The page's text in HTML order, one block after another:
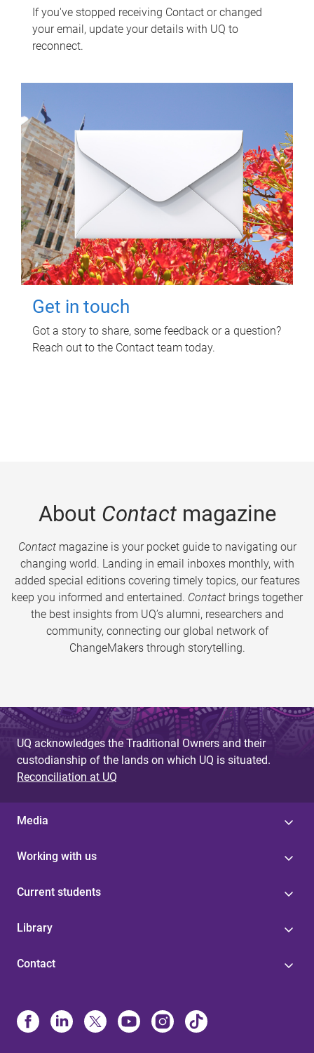
If you've stopped receiving Contact or changed
your email, update your details with UQ to
reconnect.
Get in touch
Got a story to share, some feedback or a question?
Reach out to the Contact team today.
About Contactmagazine
Contactmagazine is your pocket guide to navigating our
changing world. Landing in email inboxes monthly, with
added special editions covering timely topics, our features
keep you informed and entertained. Contact brings together
the best insights from UQ’s alumni, researchers and
community, connecting our global network of
ChangeMakers through storytelling.
UQ acknowledges the Traditional Owners and their
custodianship of the lands on which UQ is situated.
Reconciliation at UQ
Media
Working with us
Current students
Library
Contact